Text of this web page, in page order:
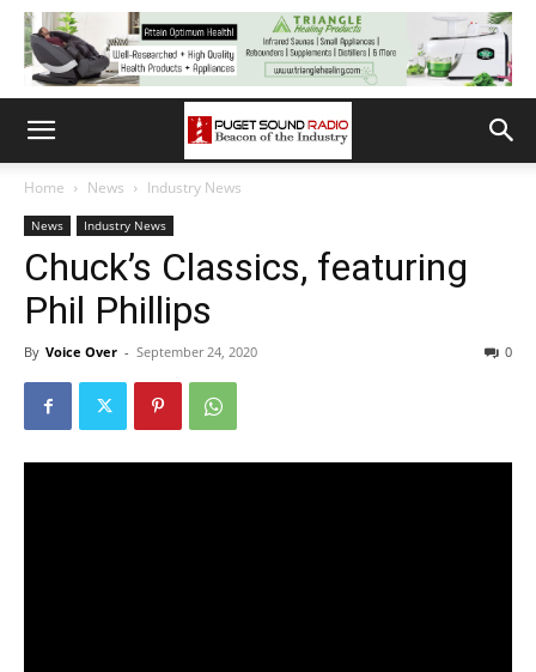
Home News Industry News
News Industry News
Chuck’s Classics, featuring
Phil Phillips
By Voice Over - September 24, 2020 0